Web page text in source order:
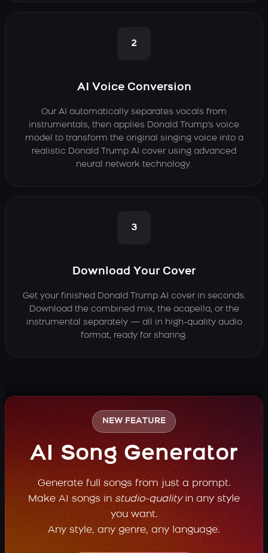
2
AI Voice Conversion
Our AI automatically separates vocals from
instrumentals, then applies Donald Trump's voice
model to transform the original singing voice into a
realistic Donald Trump AI cover using advanced
neural network technology.
3
Download Your Cover
Get your finished Donald Trump AI cover in seconds.
Download the combined mix, the acapella, or the
instrumental separately — all in high-quality audio
format, ready for sharing.
NEW FEATURE
AI Song Generator
Generate full songs from just a prompt.
Make AI songs in studio-qualityin any style
you want.
Any style, any genre, any language.